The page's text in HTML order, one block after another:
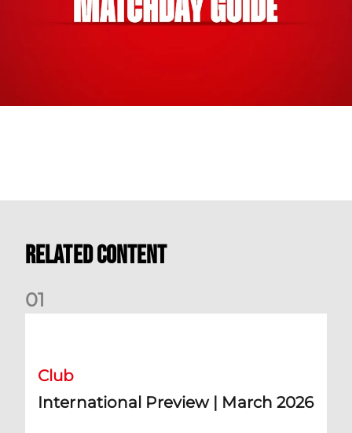
Related Content
01
Club
International Preview | March 2026